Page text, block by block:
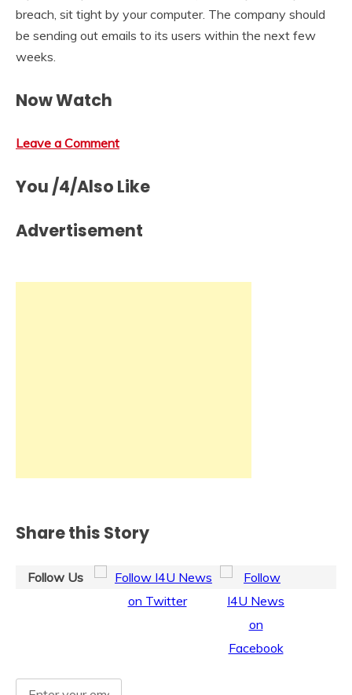
breach, sit tight by your computer. The company should
be sending out emails to its users within the next few
weeks.
Now Watch
Leave a Comment
You /4/Also Like
Advertisement
Share this Story
Follow Us